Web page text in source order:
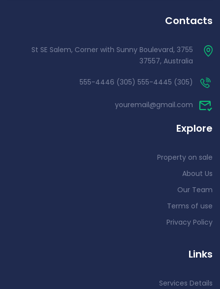
Contacts
3755 St SE Salem, Corner with Sunny Boulevard,
37557, Australia
(305) 555-4445 (305) 555-4446
youremail@gmail.com
Explore
Property on sale
About Us
Our Team
Terms of use
Privacy Policy
Links
Services Details